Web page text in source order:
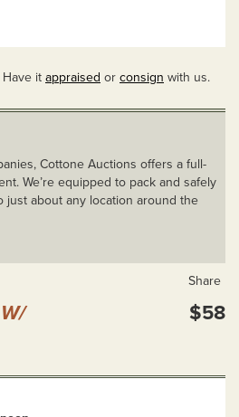
Have it appraised or consign with us.
Cottone Auctions offers a full-
We’re equipped to pack and safely
just about any location around the
Share
$58